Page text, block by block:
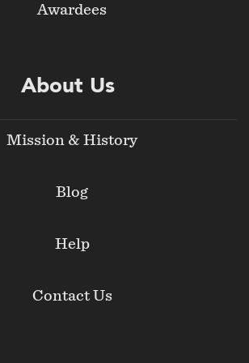
Awardees
About Us
Mission & History
Blog
Help
Contact Us